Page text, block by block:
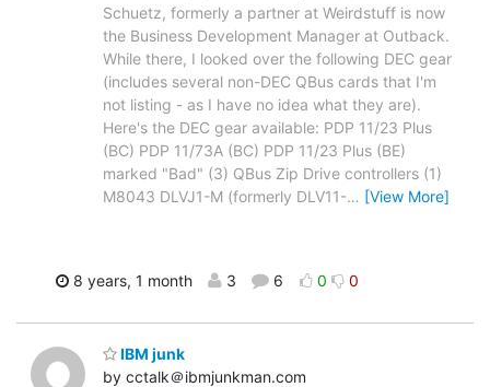
Schuetz, formerly a partner at Weirdstuff is now
the Business Development Manager at Outback.
While there, I looked over the following DEC gear
(includes several non-DEC QBus cards that I'm
not listing - as I have no idea what they are).
Here's the DEC gear available: PDP 11/23 Plus
(BC) PDP 11/73A (BC) PDP 11/23 Plus (BE)
marked "Bad" (3) QBus Zip Drive controllers (1)
M8043 DLVJ1-M (formerly DLV11-… [View More]
8 years, 1 month 3 6 0 0
IBM junk
by cctalk＠ibmjunkman.com